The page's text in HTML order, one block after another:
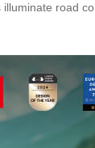
road